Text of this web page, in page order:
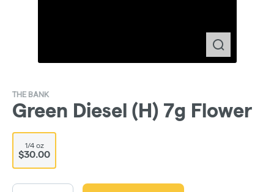
THE BANK
Green Diesel (H) 7g Flower
1/4 oz
$30.00